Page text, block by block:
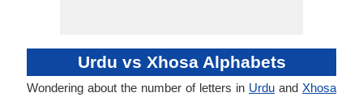
Urdu vs Xhosa Alphabets
Wondering about the number of letters in Urdu and Xhosa